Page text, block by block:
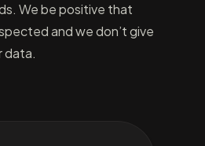
We be positive that
and we don’t give
data.